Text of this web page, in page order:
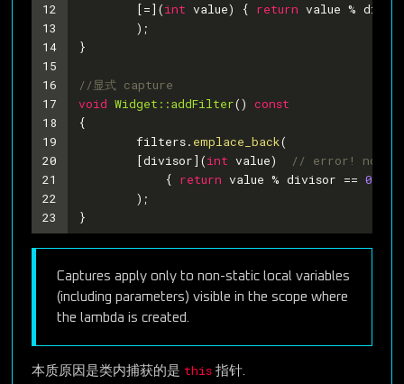
12
13
14
15
16
17
18
19
20
21
22
23
	[=](
int value) { return value %
	);
}
//显式 capture
void Widget::addFilter() const
{
	filters.
emplace_back(
	[divisor](
int value)
// error! no
	    {
return value % divisor == 0
	);
}
Captures apply only to non-static local variables
(including parameters) visible in the scope where
the lambda is created.
本质原因是类内捕获的是 this 指针.